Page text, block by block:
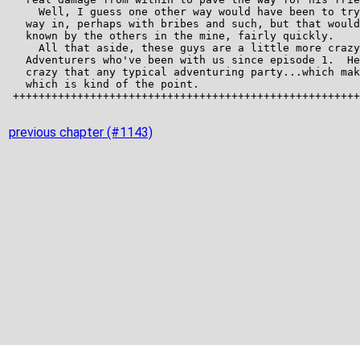
previous chapter (#1143)